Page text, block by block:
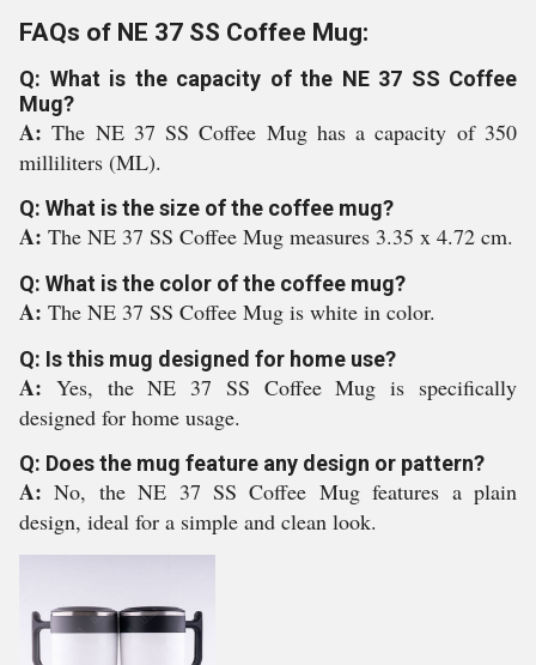
FAQs of NE 37 SS Coffee Mug:
Q: What is the capacity of the NE 37 SS Coffee
Mug?
A:The NE 37 SS Coffee Mug has a capacity of 350
milliliters (ML).
Q: What is the size of the coffee mug?
A: The NE 37 SS Coffee Mug measures 3.35 x 4.72 cm.
Q: What is the color of the coffee mug?
A: The NE 37 SS Coffee Mug is white in color.
Q: Is this mug designed for home use?
A: Yes, the NE 37 SS Coffee Mug is specifically
designed for home usage.
Q: Does the mug feature any design or pattern?
A:No, the NE 37 SS Coffee Mug features a plain
design, ideal for a simple and clean look.